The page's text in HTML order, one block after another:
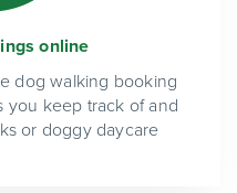
online
dog walking booking
you keep track of and
or doggy daycare